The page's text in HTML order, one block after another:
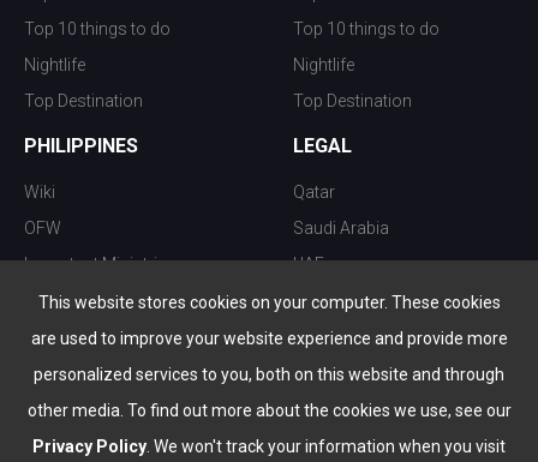
This website stores cookies on your computer. These cookies
are used to improve your website experience and provide more
personalized services to you, both on this website and through
other media. To find out more about the cookies we use, see our
Privacy Policy . We won't track your information when you visit
Top 10 things to do
Nightlife
Top Destination
Top 10 things to do
Nightlife
Top Destination
PHILIPPINES
Wiki
OFW
Important Ministries
Top 10 things to do
Nightlife
Top Destination
LEGAL
Qatar
Saudi Arabia
UAE
Kuwait
Oman
Bahrain